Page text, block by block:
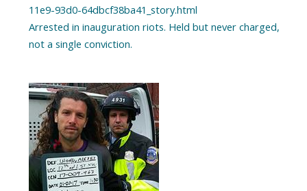
11e9-93d0-64dbcf38ba41_story.html
Arrested in inauguration riots. Held but never charged,